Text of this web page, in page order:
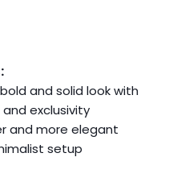
and solid look with
exclusivity
and more elegant
setup